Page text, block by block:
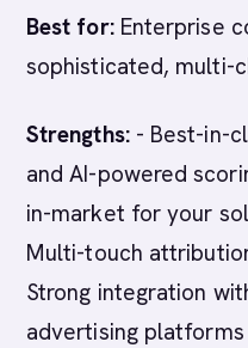
Best for:Enterprise
sophisticated, multi-
Strengths:- Best-in-
and AI-powered
in-market for your
Multi-touch
Strong integration
advertising